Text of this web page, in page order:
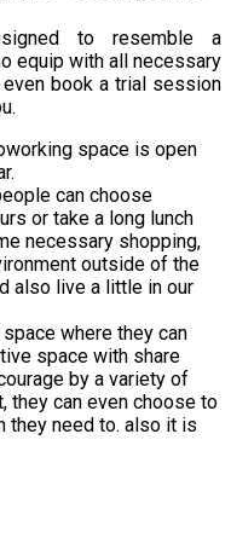
to resemble a
equip with all necessary
book a trial session
space is open
can choose
or take a long lunch
necessary shopping,
outside of the
also live a little in our
where they can
space with share
by a variety of
they can even choose to
they need to. also it is